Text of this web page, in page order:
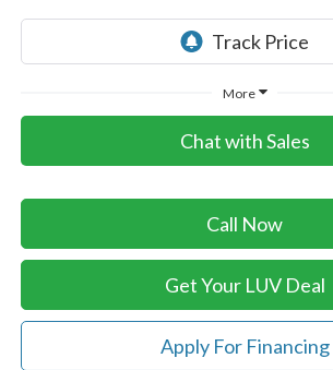
More
Chat with Sales
Call Now
Get Your LUV Deal
Apply For Financing